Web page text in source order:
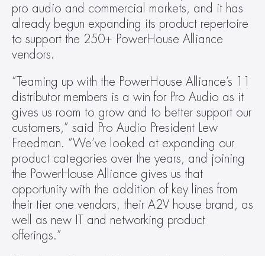
pro audio and commercial markets, and it has
already begun expanding its product repertoire
to support the 250+ PowerHouse Alliance
vendors.
“Teaming up with the PowerHouse Alliance’s 11
distributor members is a win for Pro Audio as it
gives us room to grow and to better support our
customers,” said Pro Audio President Lew
Freedman. “We’ve looked at expanding our
product categories over the years, and joining
the PowerHouse Alliance gives us that
opportunity with the addition of key lines from
their tier one vendors, their A2V house brand, as
well as new IT and networking product
offerings.”